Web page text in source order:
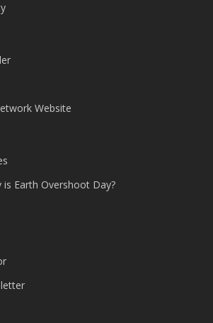
Website
is Earth Overshoot Day?